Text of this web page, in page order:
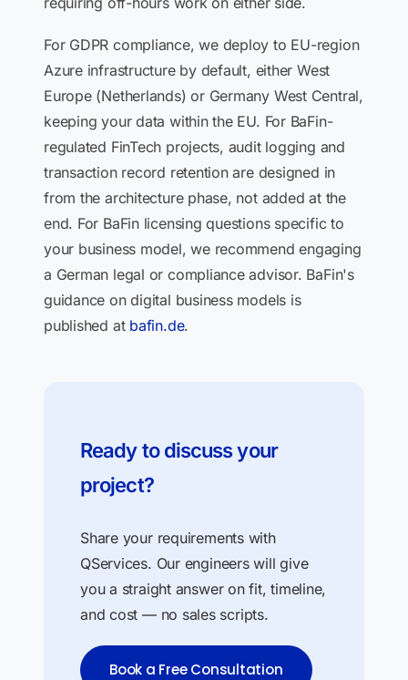
For GDPR compliance, we deploy to EU-region
Azure infrastructure by default, either West
Europe (Netherlands) or Germany West Central,
keeping your data within the EU. For BaFin-
regulated FinTech projects, audit logging and
transaction record retention are designed in
from the architecture phase, not added at the
end. For BaFin licensing questions specific to
your business model, we recommend engaging
a German legal or compliance advisor. BaFin's
guidance on digital business models is
published at bafin.de.
Ready to discuss your
project?
Share your requirements with
QServices. Our engineers will give
you a straight answer on fit, timeline,
and cost — no sales scripts.
Book a Free Consultation